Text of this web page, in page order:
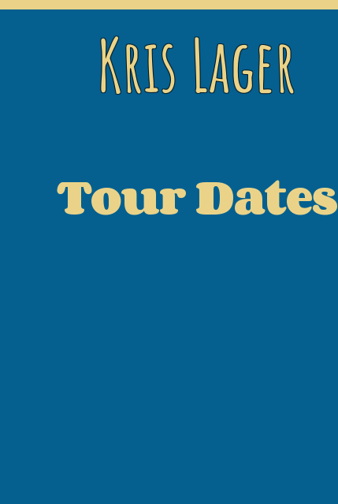
Kris Lager
Tour Dates